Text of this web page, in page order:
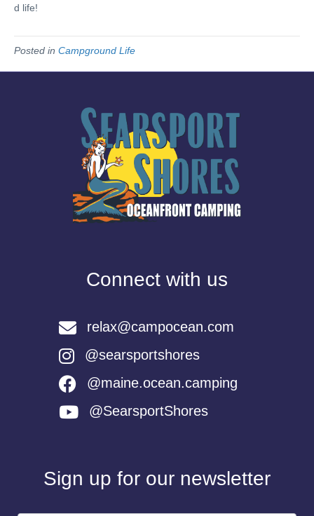
d life!
Posted in Campground Life
Connect with us
relax@campocean.com
@searsportshores
@maine.ocean.camping
@SearsportShores
Sign up for our newsletter